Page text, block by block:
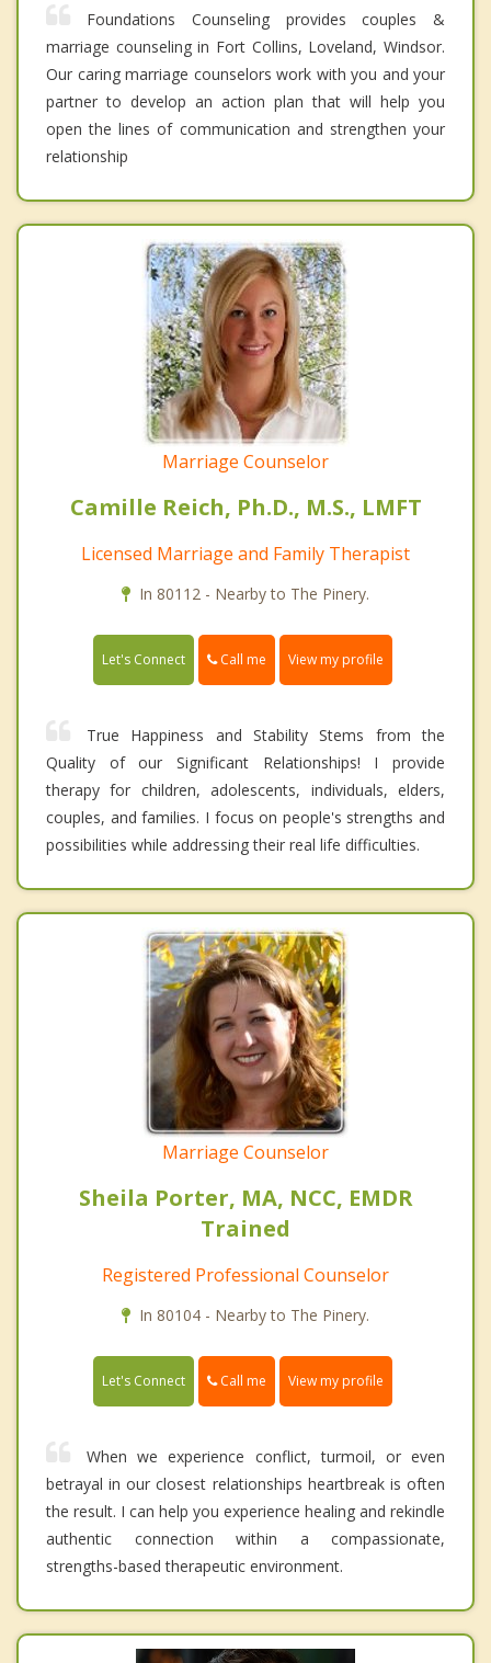
Foundations Counseling provides couples &
marriage counseling in Fort Collins, Loveland, Windsor.
Our caring marriage counselors work with you and your
partner to develop an action plan that will help you
open the lines of communication and strengthen your
relationship
Marriage Counselor
Camille Reich, Ph.D., M.S., LMFT
Licensed Marriage and Family Therapist
In 80112 - Nearby to The Pinery.
Let's Connect Call me View my profile
True Happiness and Stability Stems from the
Quality of our Significant Relationships! I provide
therapy for children, adolescents, individuals, elders,
couples, and families. I focus on people's strengths and
possibilities while addressing their real life difficulties.
Marriage Counselor
Sheila Porter, MA, NCC, EMDR
Trained
Registered Professional Counselor
In 80104 - Nearby to The Pinery.
Let's Connect Call me View my profile
When we experience conflict, turmoil, or even
betrayal in our closest relationships heartbreak is often
the result. I can help you experience healing and rekindle
authentic connection within a compassionate,
strengths-based therapeutic environment.